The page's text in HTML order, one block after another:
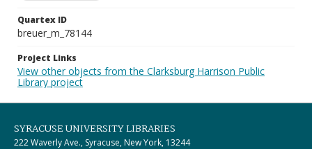
Quartex ID
breuer_m_78144
Project Links
View other objects from the Clarksburg Harrison Public
Library project
SYRACUSE UNIVERSITY LIBRARIES
222 Waverly Ave., Syracuse, New York, 13244